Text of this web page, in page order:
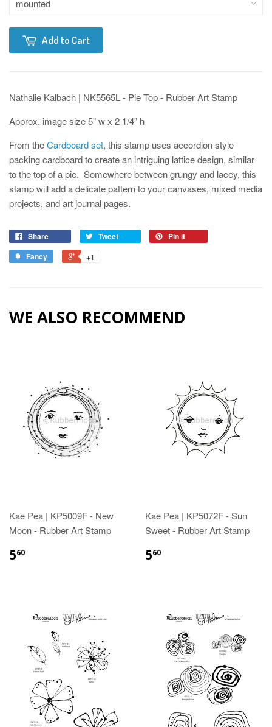
Add to Cart
Nathalie Kalbach | NK5565L - Pie Top - Rubber Art Stamp
Approx. image size 5" w x 2 1/4" h
From theCardboard set, this stamp uses accordion style
packing cardboard to create an intriguing lattice design, similar
to the top of a pie. Somewhere between grungy and lacey, this
stamp will add a delicate pattern to your canvases, mixed media
projects, and art journal pages.
Share Tweet
Pin it
Fancy
+1
WE ALSO RECOMMEND
Kae Pea | KP5009F - New
Moon - Rubber Art Stamp
560
Kae Pea | KP5072F - Sun
Sweet - Rubber Art Stamp
560